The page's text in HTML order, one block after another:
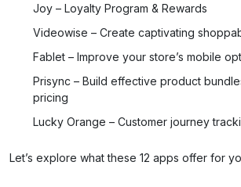
Joy – Loyalty Program & Rewards
Videowise – Create captivating
Fablet – Improve your store’s mobile
Prisync – Build effective product
pricing
Lucky Orange – Customer journey
Let’s explore what these 12 apps offer for